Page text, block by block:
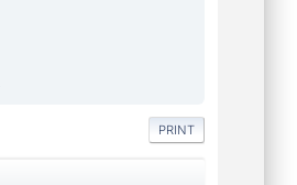
PRINT